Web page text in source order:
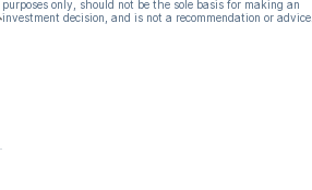
purposes only, should not be the sole basis for making an
investment decision, and is not a recommendation or advice.